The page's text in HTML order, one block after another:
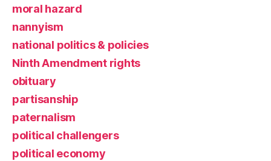
moral hazard
nannyism
national politics & policies
Ninth Amendment rights
obituary
partisanship
paternalism
political challengers
political economy